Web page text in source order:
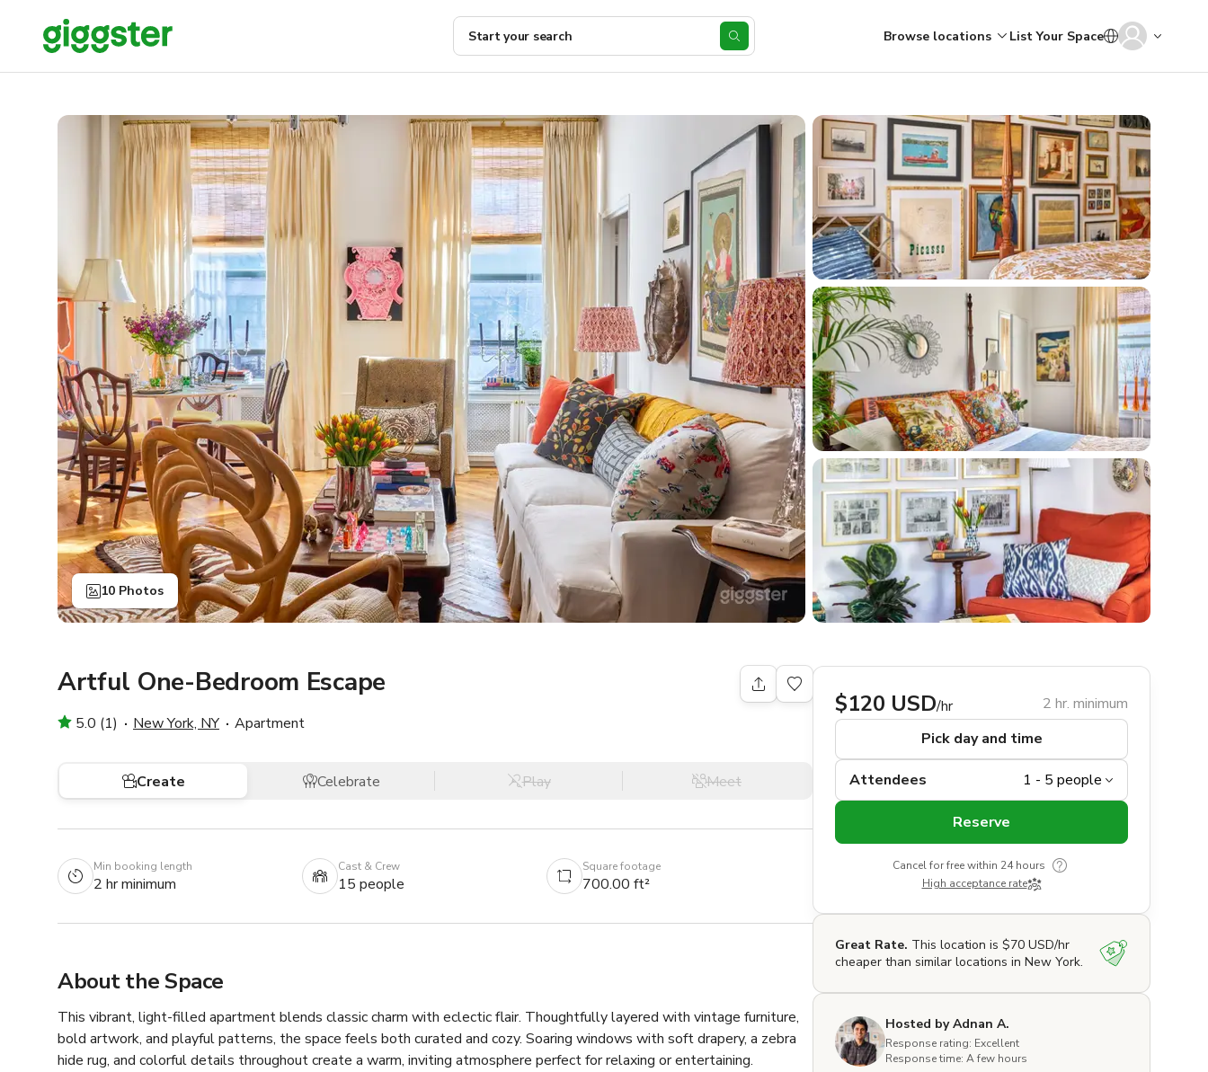
Start your search Browse locations List Your Space
10 Photos
Artful One-Bedroom Escape
5.0 (1) New York, NY Apartment
Create Celebrate Play Meet
Min booking length
2 hr minimum
Cast & Crew
15 people
Square footage
700.00 ft²
About the Space
This vibrant, light-filled apartment blends classic charm with eclectic flair. Thoughtfully layered with vintage furniture,
bold artwork, and playful patterns, the space feels both curated and cozy. Soaring windows with soft drapery, a zebra
hide rug, and colorful details throughout create a warm, inviting atmosphere perfect for relaxing or entertaining.
$120 USD/hr
2 hr. minimum
Pick day and time
Attendees
Reserve
Cancel for free within 24 hours
High acceptance rate
Great Rate. This location is $70 USD/hr
cheaper than similar locations in New York.
Hosted by Adnan A.
Response rating: Excellent
Response time: A few hours